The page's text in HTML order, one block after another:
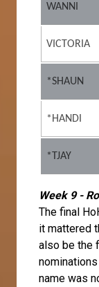
WANNI
VICTORIA
*SHAUN
*HANDI
*TJAY
Week 9 -
The final
it mattered
also be the
name was